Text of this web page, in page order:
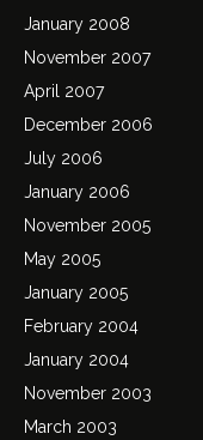
January 2008
November 2007
April 2007
December 2006
July 2006
January 2006
November 2005
May 2005
January 2005
February 2004
January 2004
November 2003
March 2003